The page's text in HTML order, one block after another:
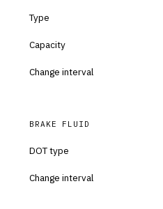
Type
Capacity
Change interval
BRAKE FLUID
DOT type
Change interval